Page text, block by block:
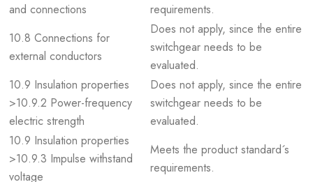
and connections
requirements.
10.8 Connections for
external conductors
Does not apply, since the entire
switchgear needs to be
evaluated.
10.9 Insulation properties
>10.9.2 Power-frequency
electric strength
Does not apply, since the entire
switchgear needs to be
evaluated.
10.9 Insulation properties
>10.9.3 Impulse withstand
voltage
Meets the product standard´s
requirements.